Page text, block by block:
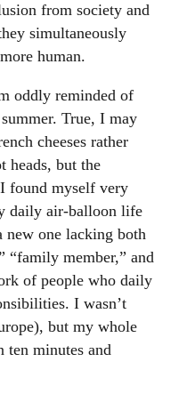
from society and
simultaneously
human.
oddly reminded of
True, I may
cheeses rather
heads, but the
found myself very
daily air-balloon life
new one lacking both
“family member,” and
of people who daily
I wasn’t
but my whole
ten minutes and